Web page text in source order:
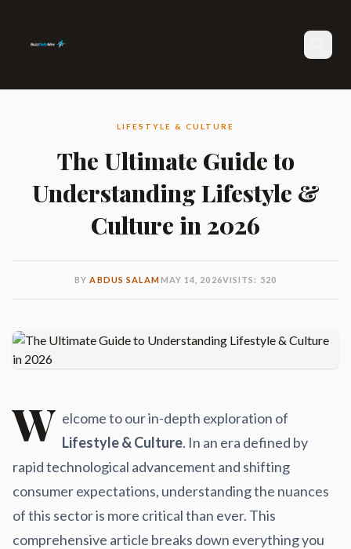
LIFESTYLE & CULTURE
The Ultimate Guide to
Understanding Lifestyle &
Culture in 2026
BYABDUS SALAMMAY 14, 2026VISITS: 520
W elcome to our in-depth exploration of
Lifestyle & Culture. In an era defined by
rapid technological advancement and shifting
consumer expectations, understanding the nuances
of this sector is more critical than ever. This
comprehensive article breaks down everything you